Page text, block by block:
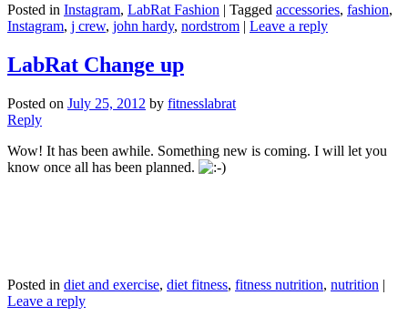
Posted in Instagram, LabRat Fashion | Tagged accessories, fashion,
Instagram, j crew, john hardy, nordstrom | Leave a reply
LabRat Change up
Posted on July 25, 2012 by fitnesslabrat
Reply
Wow! It has been awhile. Something new is coming. I will let you
know once all has been planned.
Posted in diet and exercise, diet fitness, fitness nutrition, nutrition |
Leave a reply